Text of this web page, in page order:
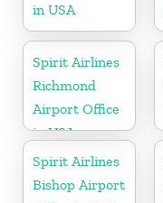
in USA
Spirit Airlines
Richmond
Airport Office
in USA
Spirit Airlines
Bishop Airport